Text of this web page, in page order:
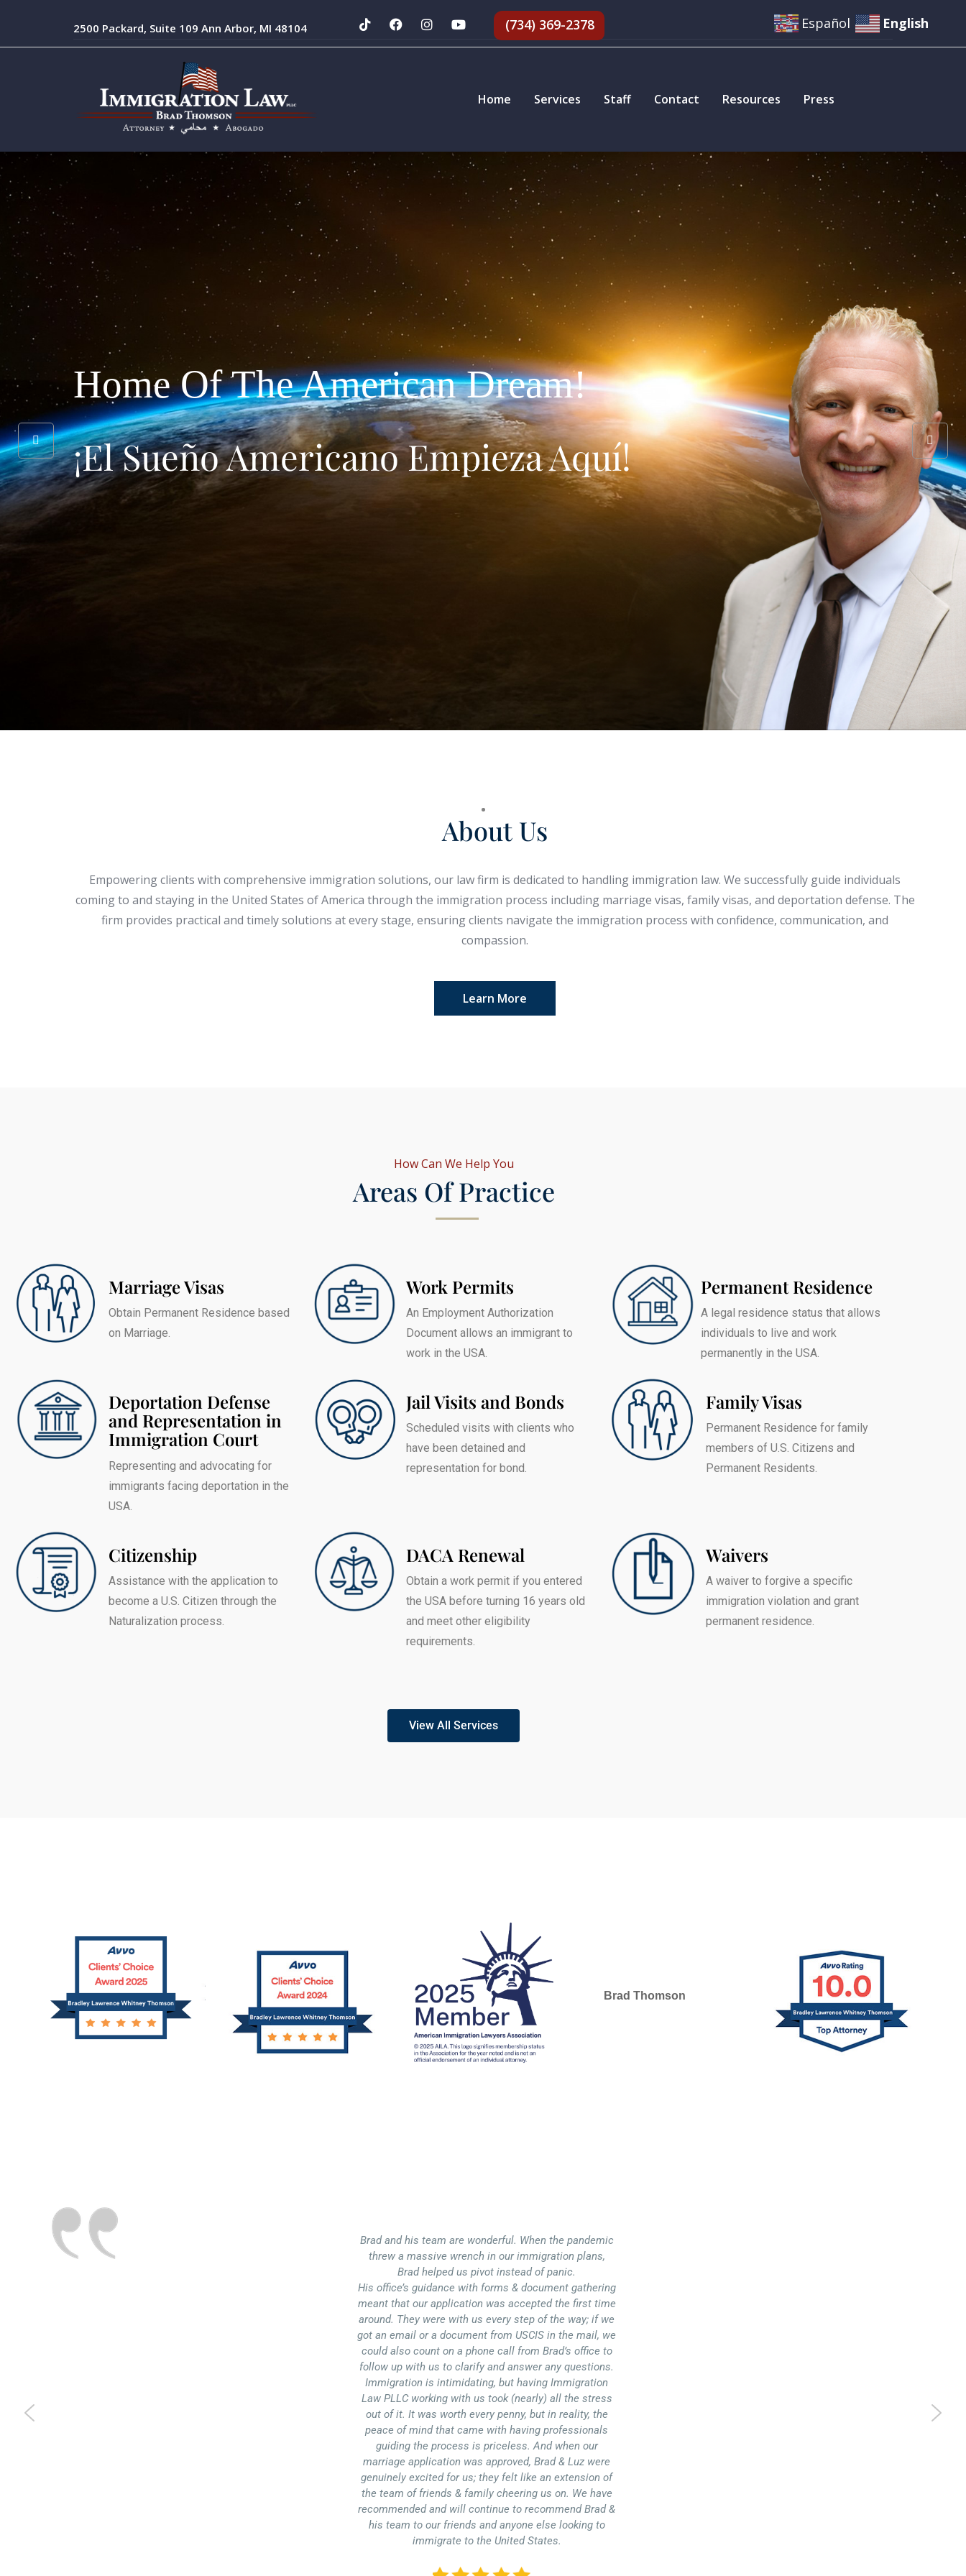
2500 Packard, Suite 109 Ann Arbor, MI 48104 (734) 369-2378 Español English
Home Services Staff Contact Resources Press
Home Of The American Dream!
¡El Sueño Americano Empieza Aquí!
About Us
Empowering clients with comprehensive immigration solutions, our law firm is dedicated to handling immigration law. We successfully guide individuals
coming to and staying in the United States of America through the immigration process including marriage visas, family visas, and deportation defense. The
firm provides practical and timely solutions at every stage, ensuring clients navigate the immigration process with confidence, communication, and
compassion.
Learn More
How Can We Help You
Areas Of Practice
Marriage Visas
Obtain Permanent Residence based
on Marriage.
Work Permits
An Employment Authorization
Document allows an immigrant to
work in the USA.
Permanent Residence
A legal residence status that allows
individuals to live and work
permanently in the USA.
Deportation Defense
and Representation in
Immigration Court
Representing and advocating for
immigrants facing deportation in the
USA.
Jail Visits and Bonds
Scheduled visits with clients who
have been detained and
representation for bond.
Family Visas
Permanent Residence for family
members of U.S. Citizens and
Permanent Residents.
Citizenship
Assistance with the application to
become a U.S. Citizen through the
Naturalization process.
DACA Renewal
Obtain a work permit if you entered
the USA before turning 16 years old
and meet other eligibility
requirements.
Waivers
A waiver to forgive a specific
immigration violation and grant
permanent residence.
View All Services
Brad Thomson
Brad and his team are wonderful. When the pandemic
threw a massive wrench in our immigration plans,
Brad helped us pivot instead of panic.
His office’s guidance with forms & document gathering
meant that our application was accepted the first time
around. They were with us every step of the way; if we
got an email or a document from USCIS in the mail, we
could also count on a phone call from Brad’s office to
follow up with us to clarify and answer any questions.
Immigration is intimidating, but having Immigration
Law PLLC working with us took (nearly) all the stress
out of it. It was worth every penny, but in reality, the
peace of mind that came with having professionals
guiding the process is priceless. And when our
marriage application was approved, Brad & Luz were
genuinely excited for us; they felt like an extension of
the team of friends & family cheering us on. We have
recommended and will continue to recommend Brad &
his team to our friends and anyone else looking to
immigrate to the United States.